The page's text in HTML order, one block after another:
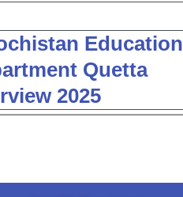
Education
Quetta
2025